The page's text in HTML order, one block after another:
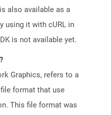
also available as a
using it with cURL in
is not available yet.
Graphics, refers to a
format that use
This file format was